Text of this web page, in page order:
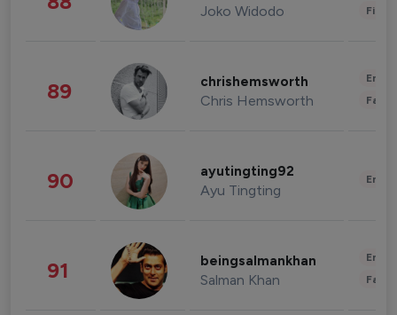
Joko Widodo
89 chrishemsworth
Chris Hemsworth
90 ayutingting92
Ayu Tingting
91 beingsalmankhan
Salman Khan